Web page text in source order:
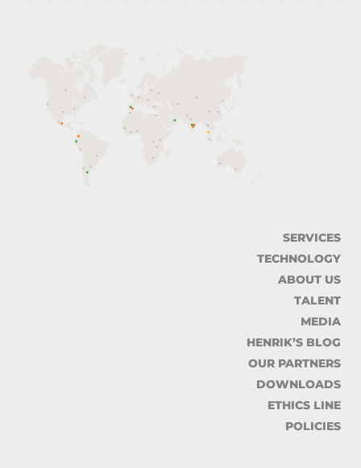
SERVICES
TECHNOLOGY
ABOUT US
TALENT
MEDIA
HENRIK’S BLOG
OUR PARTNERS
DOWNLOADS
ETHICS LINE
POLICIES